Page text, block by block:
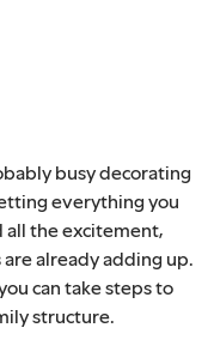
busy decorating
everything you
all the excitement,
already adding up.
can take steps to
structure.